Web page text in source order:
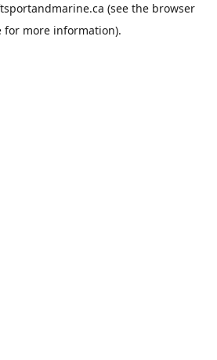
(see the browser
for more information).